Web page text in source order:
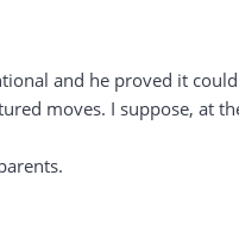
and he proved it
moves. I suppose, at